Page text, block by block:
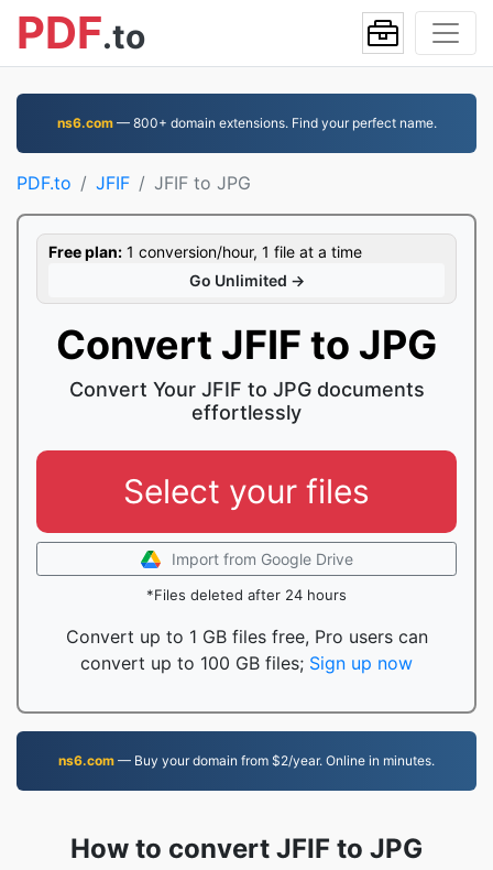
PDF.to
ns6.com— 800+ domain extensions. Find your perfect name.
PDF.to JFIF JFIF to JPG
Free plan: 1 conversion/hour, 1 file at a time
Go Unlimited →
Convert JFIF to JPG
Convert Your JFIF to JPG documents
effortlessly
Select your files
Import from Google Drive
*Files deleted after 24 hours
Convert up to 1 GB files free, Pro users can
convert up to 100 GB files; Sign up now
ns6.com — Buy your domain from $2/year. Online in minutes.
How to convert JFIF to JPG